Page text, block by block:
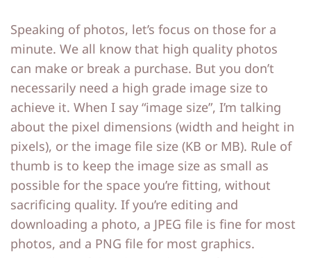
Speaking of photos, let’s focus on those for a
minute. We all know that high quality photos
can make or break a purchase. But you don’t
necessarily need a high grade image size to
achieve it. When I say “image size”, I’m talking
about the pixel dimensions (width and height in
pixels), or the image file size (KB or MB). Rule of
thumb is to keep the image size as small as
possible for the space you’re fitting, without
sacrificing quality. If you’re editing and
downloading a photo, a JPEG file is fine for most
photos, and a PNG file for most graphics.